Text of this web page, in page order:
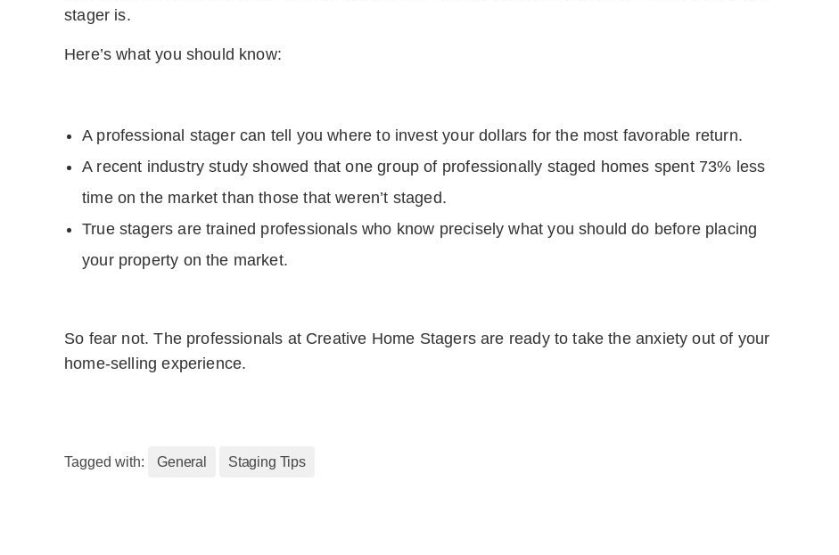
stager is.
Here’s what you should know:
A professional stager can tell you where to invest your dollars for the most favorable return.
A recent industry study showed that one group of professionally staged homes spent 73% less
time on the market than those that weren’t staged.
True stagers are trained professionals who know precisely what you should do before placing
your property on the market.
So fear not. The professionals at Creative Home Stagers are ready to take the anxiety out of your
home-selling experience.
Tagged with: General Staging Tips